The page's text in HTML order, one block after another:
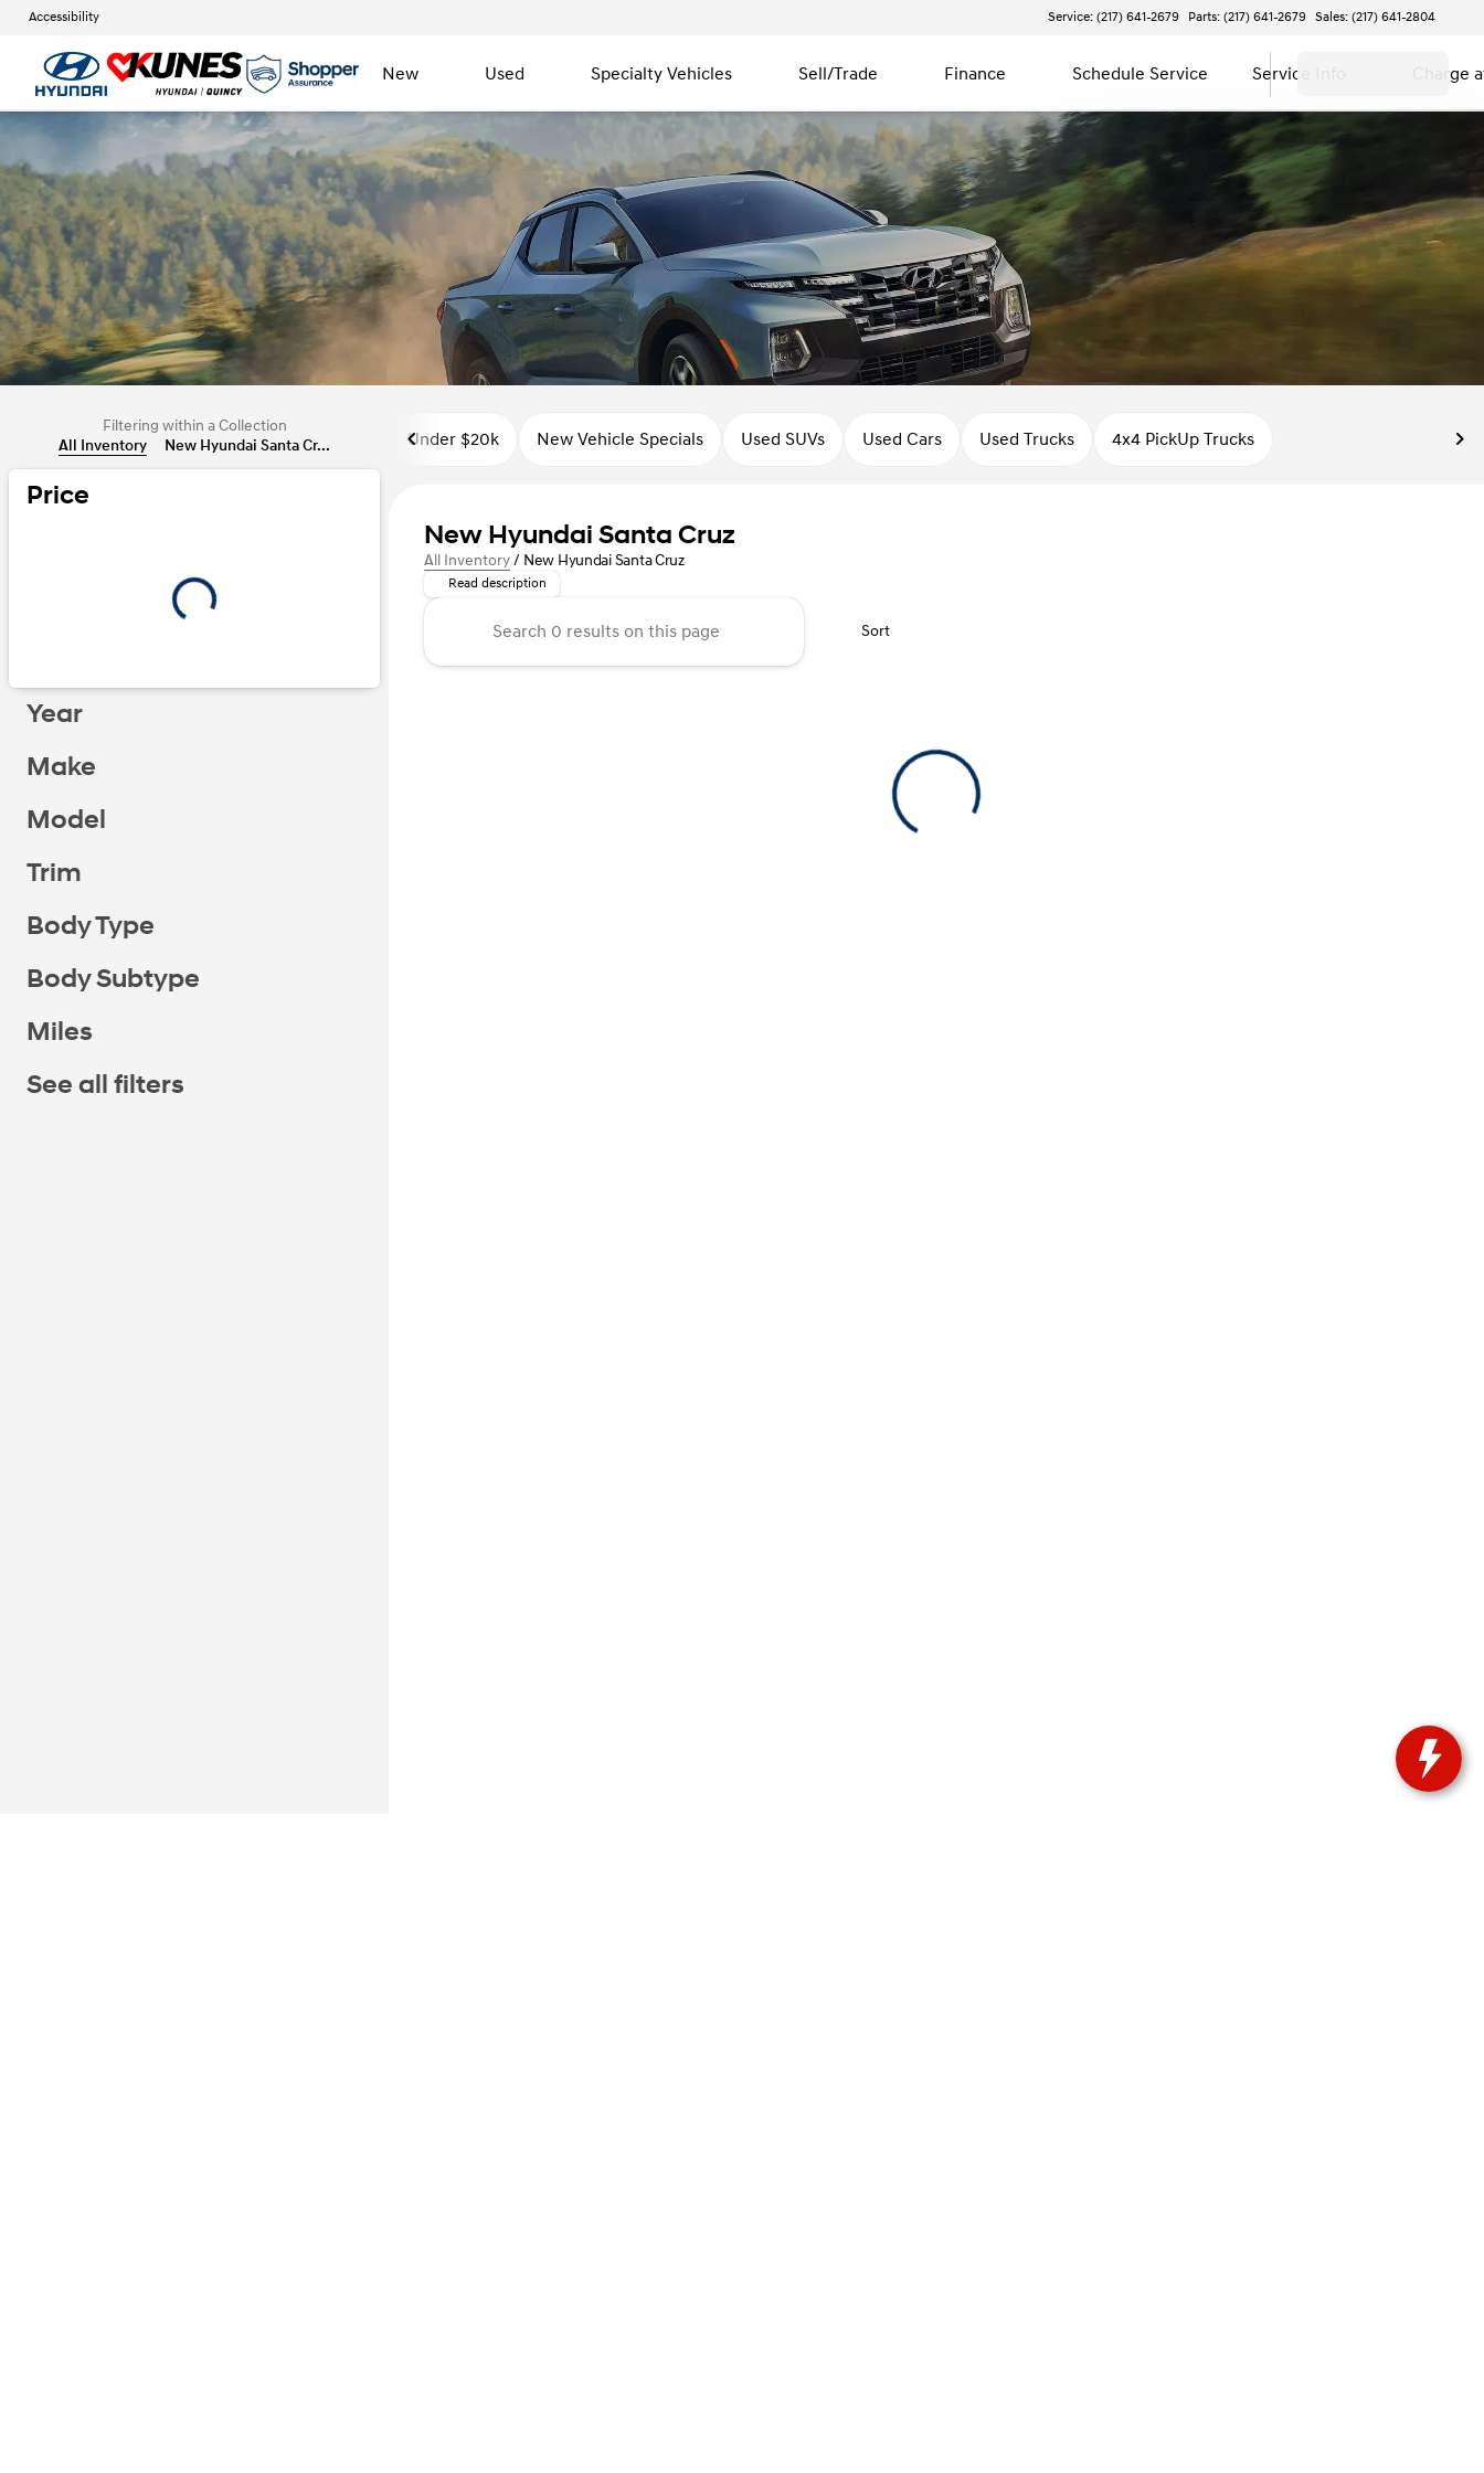
Accessibility Service: (217) 641-2679 Parts: (217) 641-2679 Sales: (217) 641-2804
New Used Specialty Vehicles Sell/Trade Finance Schedule Service Service Info Charge
Filtering within a Collection
All Inventory
New Hyundai Santa Cr...
Price
Year
Make
Model
Trim
Body Type
Body Subtype
Miles
See all filters
Under $20k New Vehicle Specials Used SUVs Used Cars Used Trucks 4x4 PickUp Trucks
New Hyundai Santa Cruz
All Inventory/ New Hyundai Santa Cruz
Adventure Meets Style in the New Hyundai Santa Cruz at Kunes Auto Group! The Hyundai Santa Cruz is the unique SUV-truck
Read description
Sort